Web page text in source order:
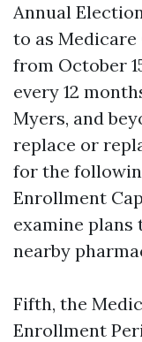
Annual
to as
from October
every 12
Myers, and
replace or
for the
Enrollment
examine
nearby
Fifth, the
Enrollment